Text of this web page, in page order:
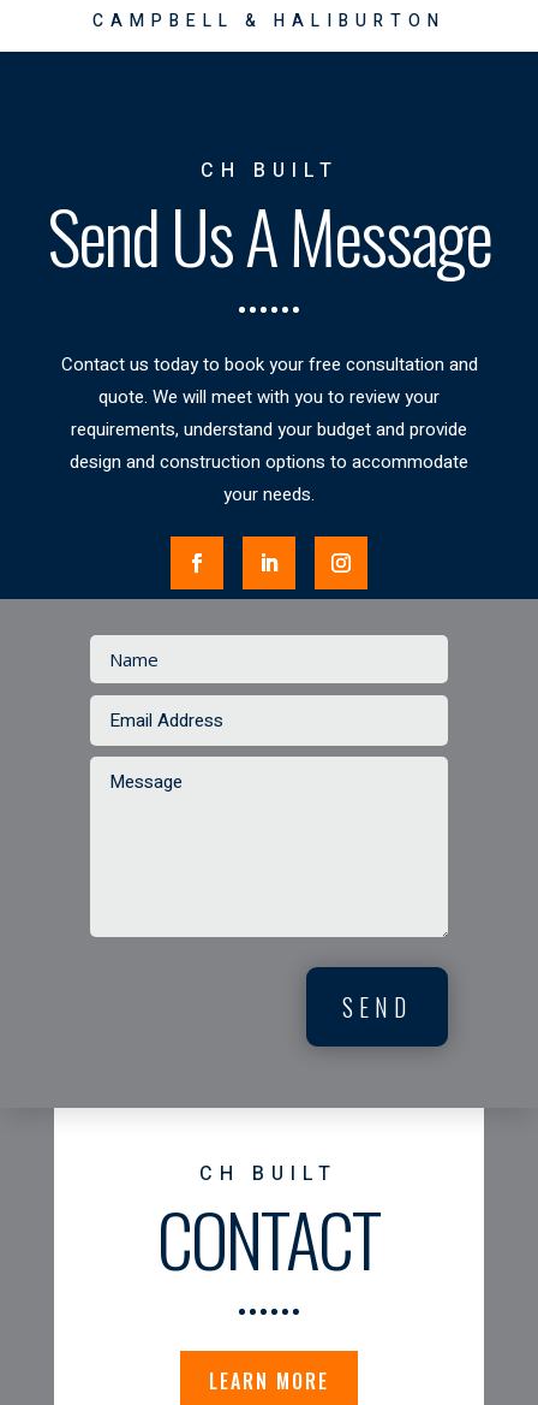
CAMPBELL & HALIBURTON
CH BUILT
Send Us A Message
Contact us today to book your free consultation and
quote. We will meet with you to review your
requirements, understand your budget and provide
design and construction options to accommodate
your needs.
SEND
CH BUILT
CONTACT
LEARN MORE